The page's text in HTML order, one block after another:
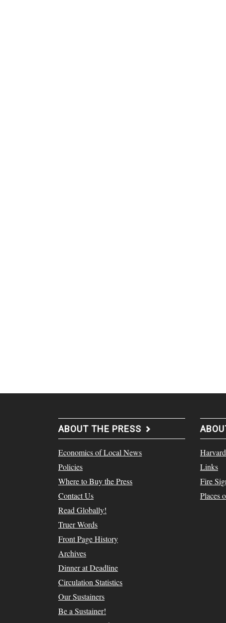
ABOUT THE PRESS
Economics of Local News
Policies
Where to Buy the Press
Contact Us
Read Globally!
Truer Words
Front Page History
Archives
Dinner at Deadline
Circulation Statistics
Our Sustainers
Be a Sustainer!
Links
Fire
Places